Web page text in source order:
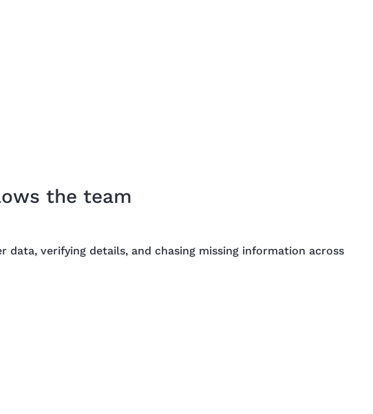
the team
data, verifying details, and chasing missing information across